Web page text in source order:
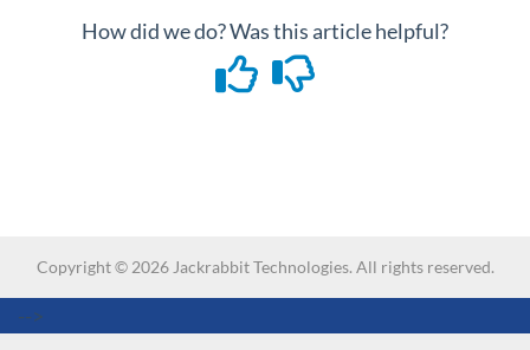
How did we do? Was this article helpful?
Copyright © 2026 Jackrabbit Technologies. All rights reserved.
-->